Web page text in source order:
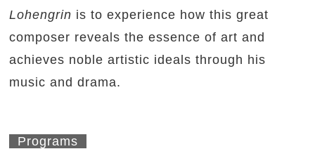
Lohengrin is to experience how this great
composer reveals the essence of art and
achieves noble artistic ideals through his
music and drama.
Programs